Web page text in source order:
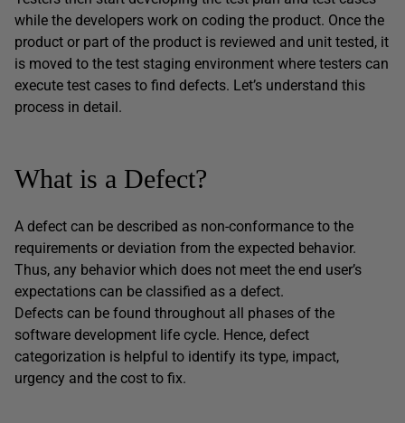
while the developers work on coding the product. Once the
product or part of the product is reviewed and unit tested, it
is moved to the test staging environment where testers can
execute test cases to find defects. Let’s understand this
process in detail.
What is a Defect?
A defect can be described as non-conformance to the
requirements or deviation from the expected behavior.
Thus, any behavior which does not meet the end user’s
expectations can be classified as a defect.
Defects can be found throughout all phases of the
software development life cycle. Hence, defect
categorization is helpful to identify its type, impact,
urgency and the cost to fix.